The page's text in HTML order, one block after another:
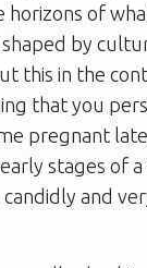
of
by
this in the
that you
pregnant
stages of
and